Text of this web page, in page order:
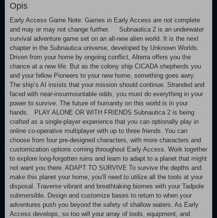
Opis
Early Access Game Note: Games in Early Access are not complete
and may or may not change further. Subnautica 2 is an underwater
survival adventure game set on an all-new alien world. It is the next
chapter in the Subnautica universe, developed by Unknown Worlds.
Driven from your home by ongoing conflict, Alterra offers you the
chance at a new life. But as the colony ship CICADA shepherds you
and your fellow Pioneers to your new home, something goes awry.
The ship’s AI insists that your mission should continue. Stranded and
faced with near-insurmountable odds, you must do everything in your
power to survive. The future of humanity on this world is in your
hands. PLAY ALONE OR WITH FRIENDS Subnautica 2 is being
crafted as a single-player experience that you can optionally play in
online co-operative multiplayer with up to three friends. You can
choose from four pre-designed characters, with more characters and
customization options coming throughout Early Access. Work together
to explore long-forgotten ruins and learn to adapt to a planet that might
not want you there. ADAPT TO SURVIVE To survive the depths and
make this planet your home, you’ll need to utilize all the tools at your
disposal. Traverse vibrant and breathtaking biomes with your Tadpole
submersible. Design and customize bases to return to when your
adventures push you beyond the safety of shallow waters. As Early
Access develops, so too will your array of tools, equipment, and